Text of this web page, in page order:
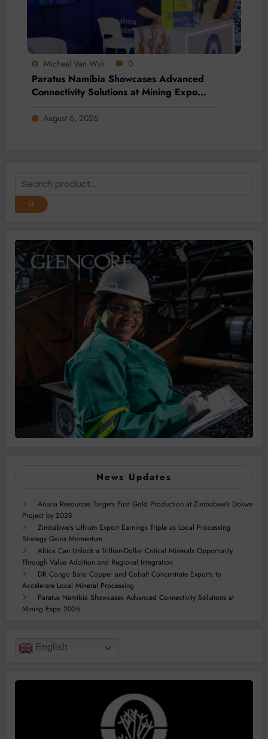
Micheal Van Wyk 0
Paratus Namibia Showcases Advanced
Connectivity Solutions at Mining Expo
August 6, 2026
News Updates
Ariana Resources Targets First Gold Production at Zimbabwe’s Dokwe
Project by 2028
Zimbabwe’s Lithium Export Earnings Triple as Local Processing
Strategy Gains Momentum
Africa Can Unlock a Trillion-Dollar Critical Minerals Opportunity
Through Value Addition and Regional Integration
DR Congo Bans Copper and Cobalt Concentrate Exports to
Accelerate Local Mineral Processing
Paratus Namibia Showcases Advanced Connectivity Solutions at
Mining Expo 2026
English